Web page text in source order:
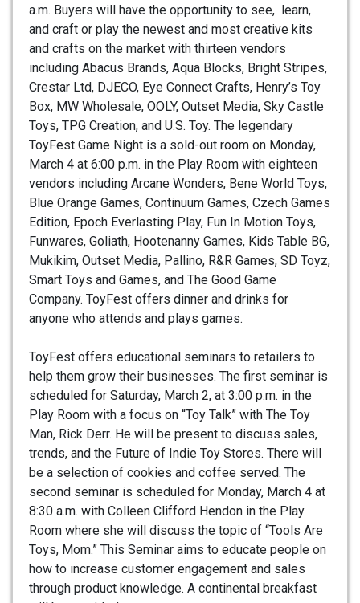
a.m. Buyers will have the opportunity to see, learn,
and craft or play the newest and most creative kits
and crafts on the market with thirteen vendors
including Abacus Brands, Aqua Blocks, Bright Stripes,
Crestar Ltd, DJECO, Eye Connect Crafts, Henry’s Toy
Box, MW Wholesale, OOLY, Outset Media, Sky Castle
Toys, TPG Creation, and U.S. Toy. The legendary
ToyFest Game Night is a sold-out room on Monday,
March 4 at 6:00 p.m. in the Play Room with eighteen
vendors including Arcane Wonders, Bene World Toys,
Blue Orange Games, Continuum Games, Czech Games
Edition, Epoch Everlasting Play, Fun In Motion Toys,
Funwares, Goliath, Hootenanny Games, Kids Table BG,
Mukikim, Outset Media, Pallino, R&R Games, SD Toyz,
Smart Toys and Games, and The Good Game
Company. ToyFest offers dinner and drinks for
anyone who attends and plays games.
ToyFest offers educational seminars to retailers to
help them grow their businesses. The first seminar is
scheduled for Saturday, March 2, at 3:00 p.m. in the
Play Room with a focus on “Toy Talk” with The Toy
Man, Rick Derr. He will be present to discuss sales,
trends, and the Future of Indie Toy Stores. There will
be a selection of cookies and coffee served. The
second seminar is scheduled for Monday, March 4 at
8:30 a.m. with Colleen Clifford Hendon in the Play
Room where she will discuss the topic of “Tools Are
Toys, Mom.” This Seminar aims to educate people on
how to increase customer engagement and sales
through product knowledge. A continental breakfast